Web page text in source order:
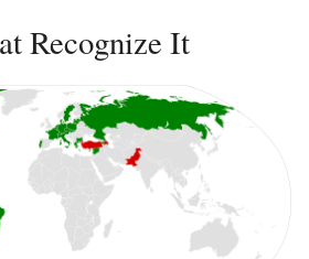
Recognize It